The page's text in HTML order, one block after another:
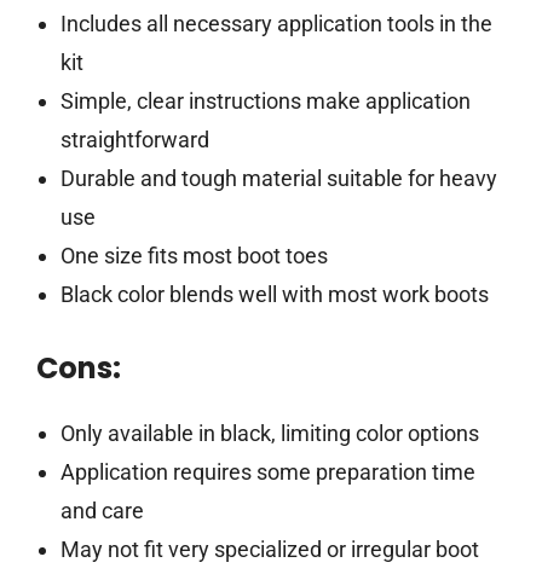
Includes all necessary application tools in the
kit
Simple, clear instructions make application
straightforward
Durable and tough material suitable for heavy
use
One size fits most boot toes
Black color blends well with most work boots
Cons:
Only available in black, limiting color options
Application requires some preparation time
and care
May not fit very specialized or irregular boot